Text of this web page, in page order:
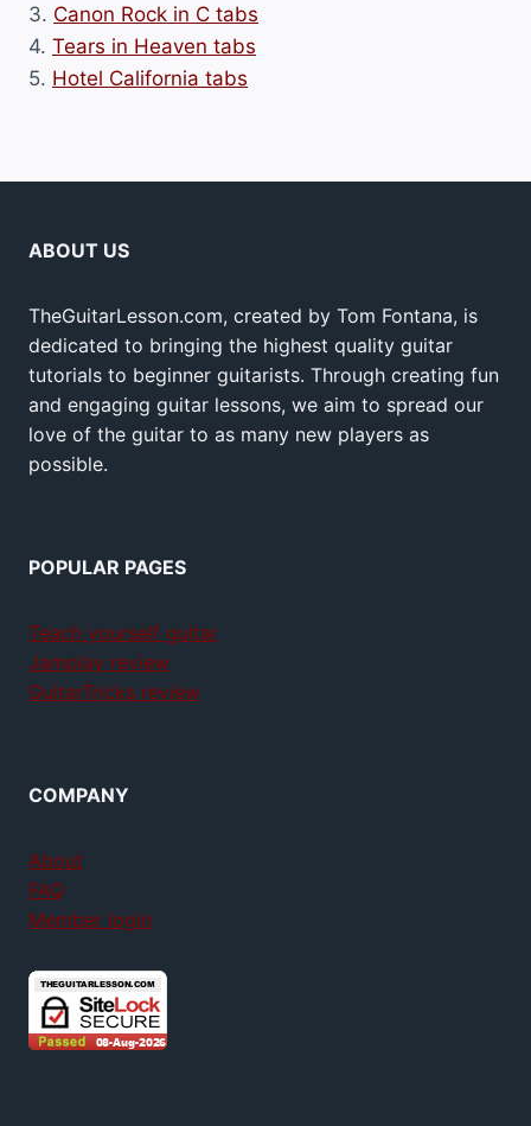
3. Canon Rock in C tabs
4. Tears in Heaven tabs
5. Hotel California tabs
ABOUT US
TheGuitarLesson.com, created by Tom Fontana, is
dedicated to bringing the highest quality guitar
tutorials to beginner guitarists. Through creating fun
and engaging guitar lessons, we aim to spread our
love of the guitar to as many new players as
possible.
POPULAR PAGES
Teach yourself guitar
Jamplay review
GuitarTricks review
COMPANY
About
FAQ
Member login